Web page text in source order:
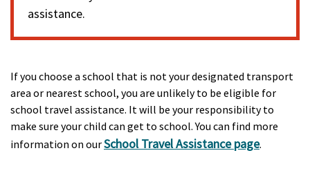
assistance.
If you choose a school that is not your designated transport
area or nearest school, you are unlikely to be eligible for
school travel assistance. It will be your responsibility to
make sure your child can get to school. You can find more
information on ourSchool Travel Assistance page.